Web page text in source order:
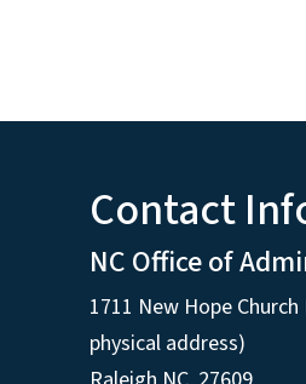
Contact
NC Office of
1711 New Hope
physical address)